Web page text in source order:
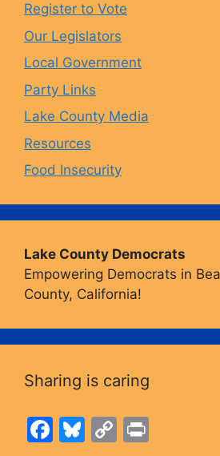
k
Register to Vote
Our Legislators
Local Government
Party Links
Lake County Media
Resources
Food Insecurity
Lake County Democrats
Empowering Democrats in
County, California!
Sharing is caring
F
Bl C